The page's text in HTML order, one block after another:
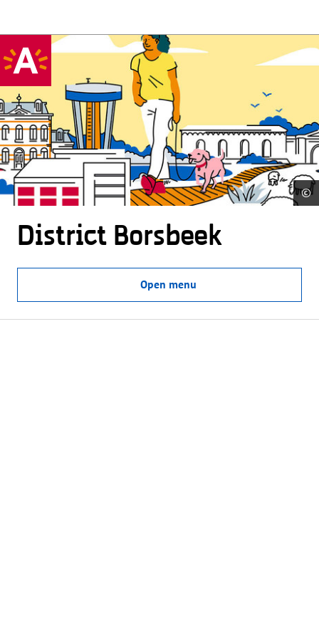
©
District Borsbeek
Open menu